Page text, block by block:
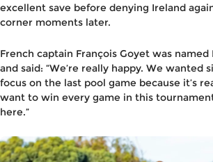
excellent save before denying Ireland
corner moments later.
French captain François Goyet was
and said: “We’re really happy. We wanted
focus on the last pool game because it’s
want to win every game in this
here.”